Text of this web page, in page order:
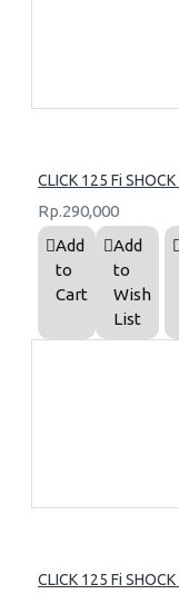
CLICK 125 Fi
Rp.290,000
Add
to
Cart
Add
to
Wish
List
CLICK 125 Fi